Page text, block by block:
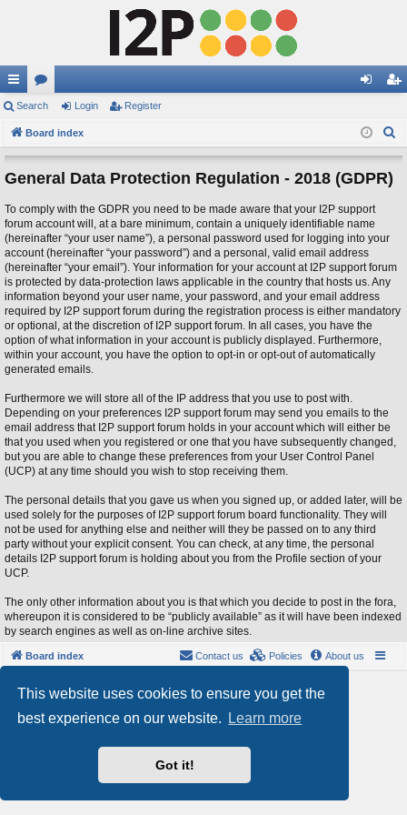
This website uses cookies to ensure you get the
best experience on our website.
Learn more
Got it!
ui
ck
lin
or
u
m
in ist
er
Search Login Register
Board index
General Data Protection Regulation - 2018 (GDPR)
To comply with the GDPR you need to be made aware that your I2P support
forum account will, at a bare minimum, contain a uniquely identifiable name
(hereinafter “your user name”), a personal password used for logging into your
account (hereinafter “your password”) and a personal, valid email address
(hereinafter “your email”). Your information for your account at I2P support forum
is protected by data-protection laws applicable in the country that hosts us. Any
information beyond your user name, your password, and your email address
required by I2P support forum during the registration process is either mandatory
or optional, at the discretion of I2P support forum. In all cases, you have the
option of what information in your account is publicly displayed. Furthermore,
within your account, you have the option to opt-in or opt-out of automatically
generated emails.
Furthermore we will store all of the IP address that you use to post with.
Depending on your preferences I2P support forum may send you emails to the
email address that I2P support forum holds in your account which will either be
that you used when you registered or one that you have subsequently changed,
but you are able to change these preferences from your User Control Panel
(UCP) at any time should you wish to stop receiving them.
The personal details that you gave us when you signed up, or added later, will be
used solely for the purposes of I2P support forum board functionality. They will
not be used for anything else and neither will they be passed on to any third
party without your explicit consent. You can check, at any time, the personal
details I2P support forum is holding about you from the Profile section of your
UCP.
The only other information about you is that which you decide to post in the fora,
whereupon it is considered to be “publicly available” as it will have been indexed
by search engines as well as on-line archive sites.
Board index About us
Policies
Contact us
phpBB® Forum Software © phpBB Limited
- phpBB 3.3 by MrGaby
Privacy|Terms